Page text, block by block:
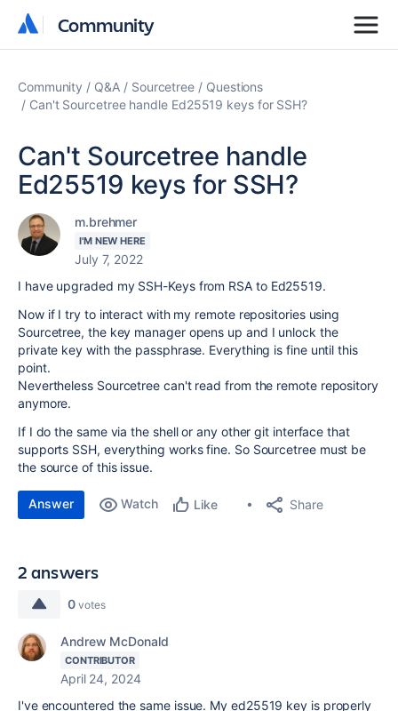
Community
Community
Community Q&A Sourcetree
Questions
Can't Sourcetree handle Ed25519 keys for SSH?
Can't Sourcetree handle
Ed25519 keys for SSH?
m.brehmer
I'M NEW HERE
July 7, 2022
I have upgraded my SSH-Keys from RSA to Ed25519.
Now if I try to interact with my remote repositories using
Sourcetree, the key manager opens up and I unlock the
private key with the passphrase. Everything is fine until this
point.
Nevertheless Sourcetree can't read from the remote repository
anymore.
If I do the same via the shell or any other git interface that
supports SSH, everything works fine. So Sourcetree must be
the source of this issue.
Answer Watch Like Share
2 answers
0 votes
Andrew McDonald
CONTRIBUTOR
April 24, 2024
I've encountered the same issue. My ed25519 key is properly